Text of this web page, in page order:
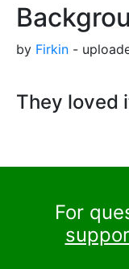
by Firkin -
They loved
For